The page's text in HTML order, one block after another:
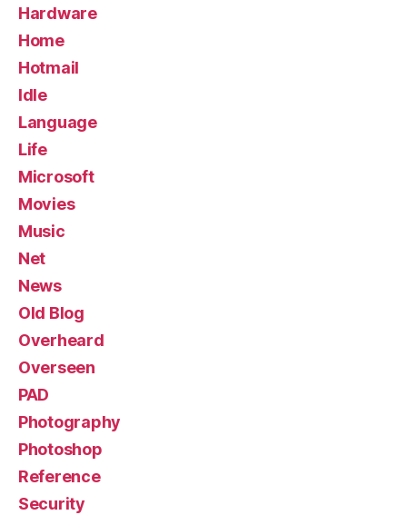
Hardware
Home
Hotmail
Idle
Language
Life
Microsoft
Movies
Music
Net
News
Old Blog
Overheard
Overseen
PAD
Photography
Photoshop
Reference
Security